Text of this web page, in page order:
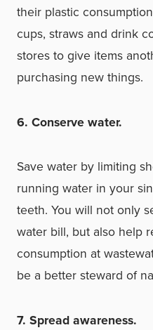
their plastic
cups, straws and drink
storesto give items
purchasing new things.
6. Conserve water.
Save water by limiting
running water in your
teeth. You will not only
water bill, but also help
consumption at
be a better steward of
7. Spread awareness.